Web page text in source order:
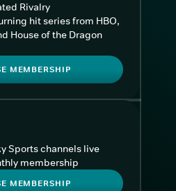
Rivalry
hit series from HBO,
House of the Dragon
MEMBERSHIP
Sports channels live
membership
MEMBERSHIP